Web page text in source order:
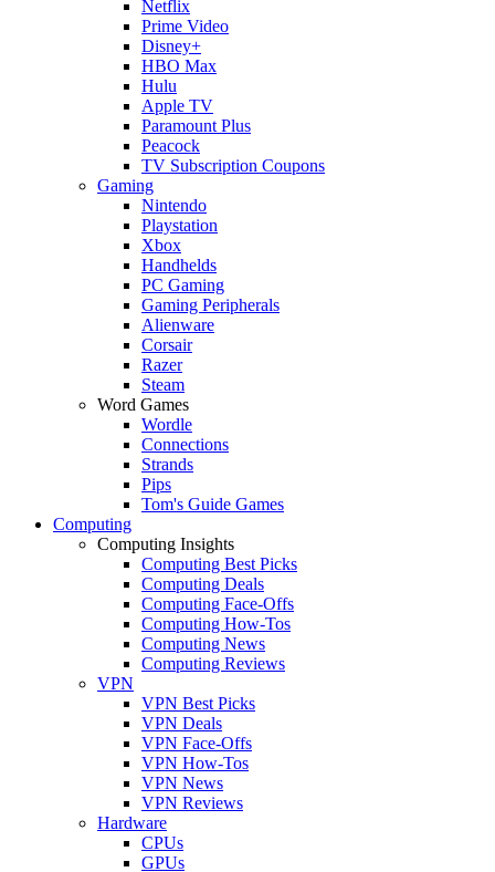
Netflix
Prime Video
Disney+
HBO Max
Hulu
Apple TV
Paramount Plus
Peacock
TV Subscription Coupons
Gaming
Nintendo
Playstation
Xbox
Handhelds
PC Gaming
Gaming Peripherals
Alienware
Corsair
Razer
Steam
Word Games
Wordle
Connections
Strands
Pips
Tom's Guide Games
Computing
Computing Insights
Computing Best Picks
Computing Deals
Computing Face-Offs
Computing How-Tos
Computing News
Computing Reviews
VPN
VPN Best Picks
VPN Deals
VPN Face-Offs
VPN How-Tos
VPN News
VPN Reviews
Hardware
CPUs
GPUs